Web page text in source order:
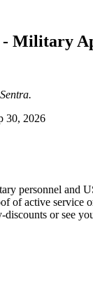
- Military
30, 2026
personnel and
of active service
or see